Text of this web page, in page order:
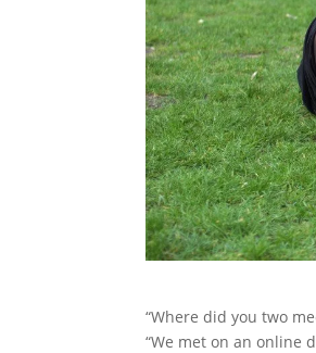
“Where did you two
“We met on an online